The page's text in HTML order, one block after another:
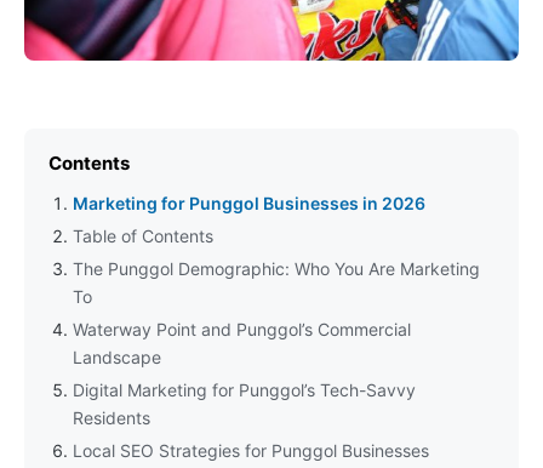
Contents
Marketing for Punggol Businesses in 2026
Table of Contents
The Punggol Demographic: Who You Are Marketing
To
Waterway Point and Punggol’s Commercial
Landscape
Digital Marketing for Punggol’s Tech-Savvy
Residents
Local SEO Strategies for Punggol Businesses